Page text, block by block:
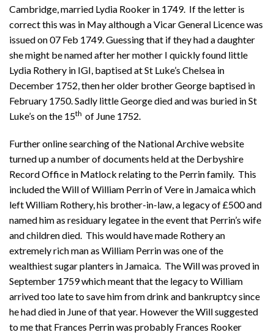
Cambridge, married Lydia Rooker in 1749. If the letter is
correct this was in May although a Vicar General Licence was
issued on 07 Feb 1749. Guessing that if they had a daughter
she might be named after her mother I quickly found little
Lydia Rothery in IGI, baptised at St Luke’s Chelsea in
December 1752, then her older brother George baptised in
February 1750. Sadly little George died and was buried in St
Luke’s on the 15th of June 1752.
Further online searching of the National Archive website
turned up a number of documents held at the Derbyshire
Record Office in Matlock relating to the Perrin family. This
included the Will of William Perrin of Vere in Jamaica which
left William Rothery, his brother-in-law, a legacy of £500 and
named him as residuary legatee in the event that Perrin’s wife
and children died. This would have made Rothery an
extremely rich man as William Perrin was one of the
wealthiest sugar planters in Jamaica. The Will was proved in
September 1759 which meant that the legacy to William
arrived too late to save him from drink and bankruptcy since
he had died in June of that year. However the Will suggested
to me that Frances Perrin was probably Frances Rooker